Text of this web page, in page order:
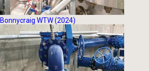
Bonnycraig WTW (2024)